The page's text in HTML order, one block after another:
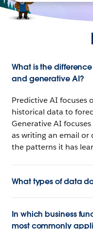
What is the
and generative AI?
Predictive AI focuses
historical data to
Generative AI
as writing an email or
the patterns it has
What types of data
In which business
most commonly